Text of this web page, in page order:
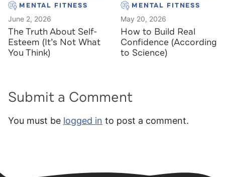
MENTAL FITNESS
June 2, 2026
The Truth About Self-
Esteem (It’s Not What
You Think)
MENTAL FITNESS
May 20, 2026
How to Build Real
Confidence (According
to Science)
Submit a Comment
You must be logged in to post a comment.